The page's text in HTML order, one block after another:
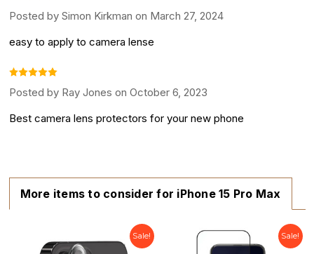
Posted by Simon Kirkman on March 27, 2024
easy to apply to camera lense
Posted by Ray Jones on October 6, 2023
Best camera lens protectors for your new phone
More items to consider for iPhone 15 Pro Max
Sale! Sale!